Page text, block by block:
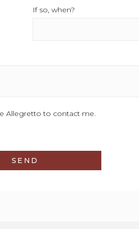
field is required.If so, when?
Allegretto to contact me.
SEND